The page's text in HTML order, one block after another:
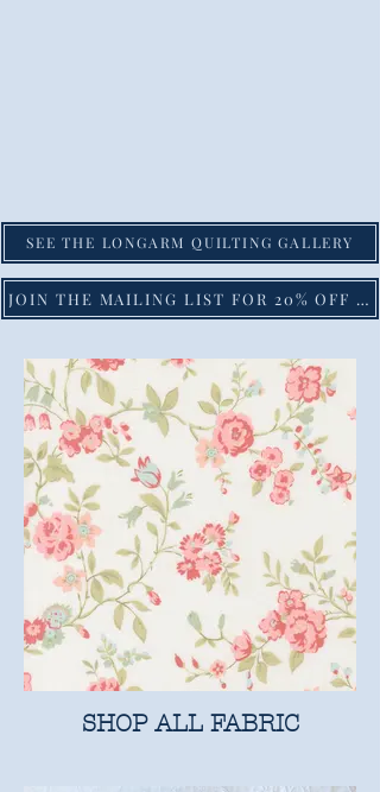
SEE THE LONGARM QUILTING GALLERY
JOIN THE MAILING LIST FOR 20% OFF YOUR FIRST PURCHASE
SHOP ALL FABRIC